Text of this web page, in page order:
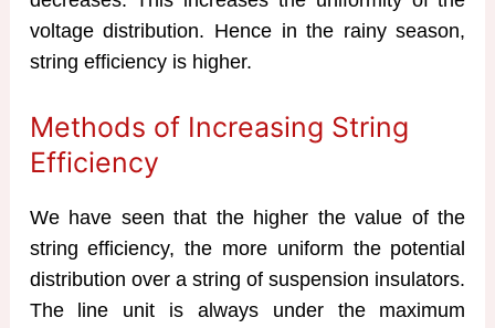
voltage distribution. Hence in the rainy season,
string efficiency is higher.
Methods of Increasing String
Efficiency
We have seen that the higher the value of the
string efficiency, the more uniform the potential
distribution over a string of suspension insulators.
The line unit is always under the maximum